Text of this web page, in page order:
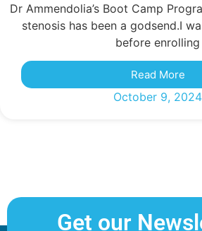
Dr Ammendolia’s Boot Camp
stenosis has been a godsend.I
before enrolling
Read More
October 9, 2024
Get our